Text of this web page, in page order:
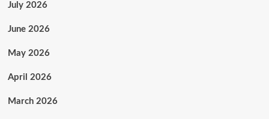
July 2026
June 2026
May 2026
April 2026
March 2026